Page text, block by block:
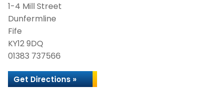
1-4 Mill Street
Dunfermline
Fife
KY12 9DQ
01383 737566
Get Directions »